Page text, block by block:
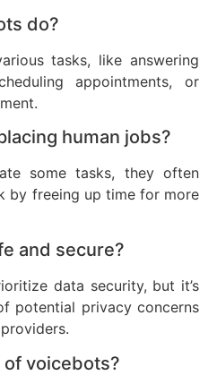
do?
tasks, like answering
appointments, or
human jobs?
some tasks, they often
by freeing up time for more
and secure?
data security, but it’s
potential privacy concerns
of voicebots?